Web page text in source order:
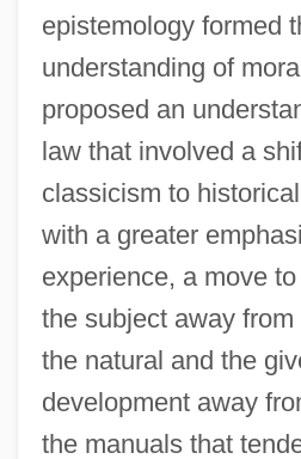
epistemology formed
understanding of
proposed an
law that involved a
classicism to
with a greater
experience, a move
the subject away
the natural and the
development away
the manuals that